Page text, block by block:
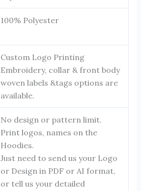
100% Polyester
Custom Logo Printing
Embroidery, collar & front body
woven labels &tags options are
available.
No design or pattern limit.
Print logos, names on the
Hoodies.
Just need to send us your Logo
or Design in PDF or AI format,
or tell us your detailed